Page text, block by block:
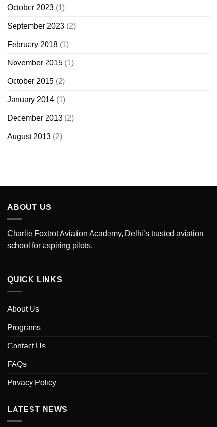
October 2023 (1)
September 2023 (2)
February 2018 (1)
November 2015 (1)
October 2015 (2)
January 2014 (1)
December 2013 (2)
August 2013 (2)
ABOUT US
Charlie Foxtrot Aviation Academy, Delhi’s trusted aviation
school for aspiring pilots.
QUICK LINKS
About Us
Programs
Contact Us
FAQs
Privacy Policy
LATEST NEWS